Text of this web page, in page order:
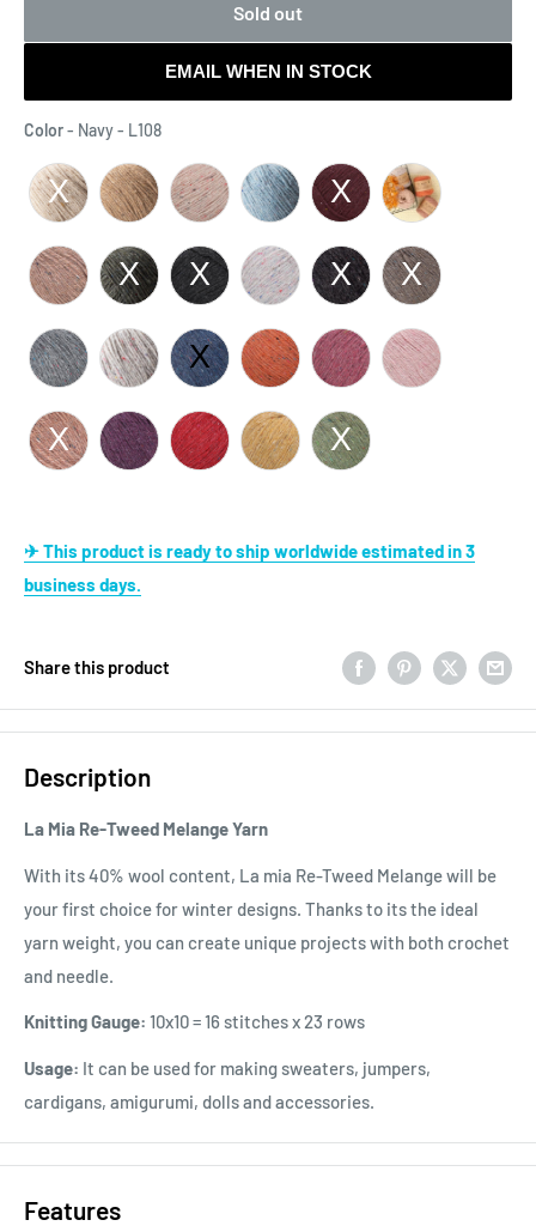
Sold out
EMAIL WHEN IN STOCK
Color- Navy - L108Color
✈ This product is ready to ship worldwide estimated in 3
business days.
Share this product
Description
La Mia Re-Tweed Melange Yarn
With its 40% wool content, La mia Re-Tweed Melange will be
your first choice for winter designs. Thanks to its the ideal
yarn weight, you can create unique projects with both crochet
and needle.
Knitting Gauge: 10x10 = 16 stitches x 23 rows
Usage: It can be used for making sweaters, jumpers,
cardigans, amigurumi, dolls and accessories.
Features